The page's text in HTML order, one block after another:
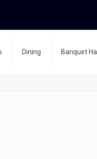
Dining Banquet Hall